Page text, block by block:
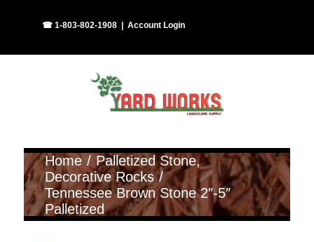
☎ 1-803-802-1908 Account Login
Home
Palletized Stone
Decorative Rocks
Tennessee Brown Stone 2″-5″
Palletized